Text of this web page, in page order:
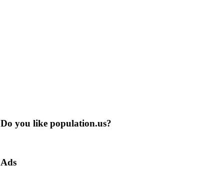
Do you like population.us?
Ads